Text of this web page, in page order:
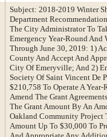
Subject: 2018-2019 Winter
Department
The City Administrator To
Emergency Year-Round And
Through June 30, 2019: 1)
County And Accept And
City Of Emeryville; And 2)
Society Of Saint Vincent De
$210,758 To Operate A
Amend The Grant
The Grant Amount By An
Oakland Community Project
Amount Up To $30,000 To